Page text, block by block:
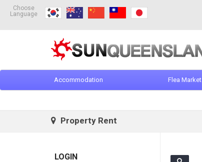
Choose
Language
Accommodation Flea Market
Property Rent
LOGIN